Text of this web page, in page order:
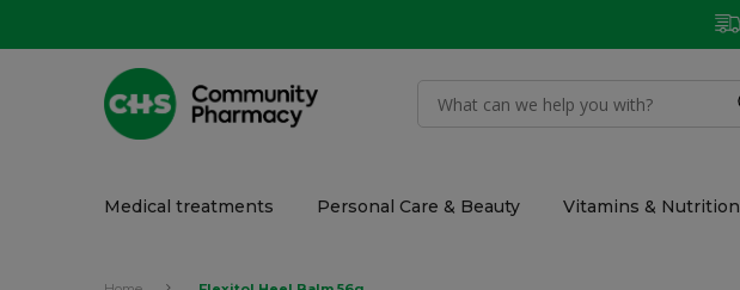
Medical treatments Personal Care & Beauty Vitamins & Nutrition